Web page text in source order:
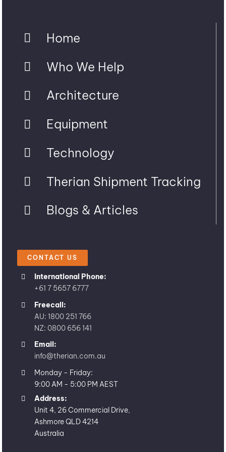
Home
Who We Help
Architecture
Equipment
Technology
Therian Shipment Tracking
Blogs & Articles
CONTACT US
International Phone:
+61 7 5657 6777
Freecall:
AU: 1800 251 766
NZ: 0800 656 141
Email:
info@therian.com.au
Monday - Friday:
9:00 AM - 5:00 PM AEST
Address:
Unit 4, 26 Commercial Drive,
Ashmore QLD 4214
Australia